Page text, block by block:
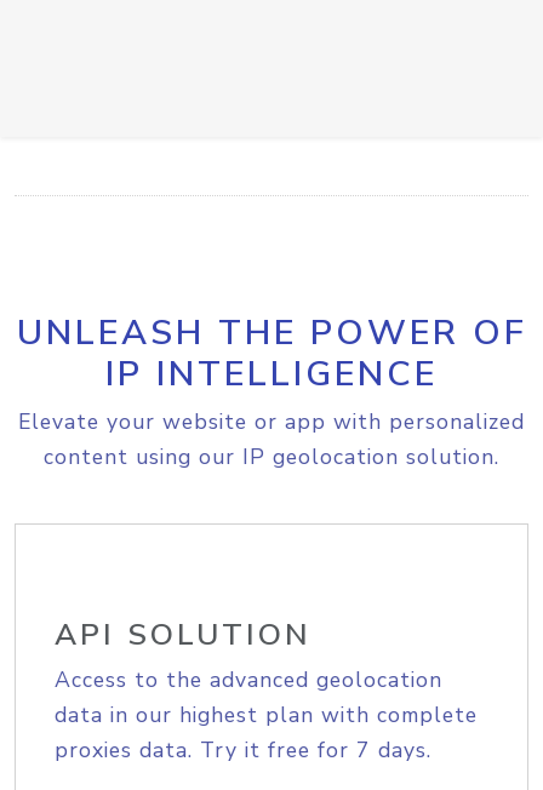
UNLEASH THE POWER OF
IP INTELLIGENCE
Elevate your website or app with personalized
content using our IP geolocation solution.
API SOLUTION
Access to the advanced geolocation
data in our highest plan with complete
proxies data. Try it free for 7 days.